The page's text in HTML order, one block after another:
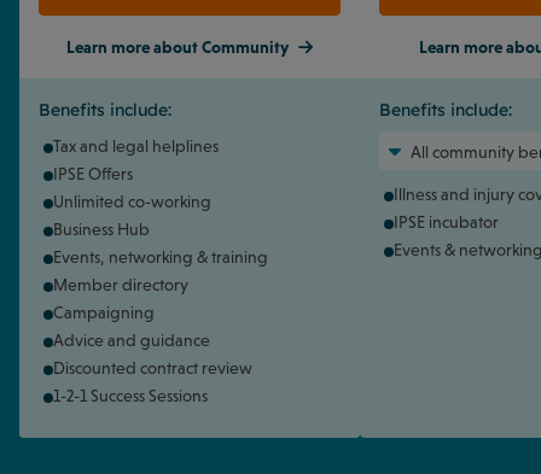
Learn more about Community
Benefits include:
Tax and legal helplines
IPSE Offers
Unlimited co-working
Business Hub
Events, networking & training
Member directory
Campaigning
Advice and guidance
Discounted contract review
1-2-1 Success Sessions
Learn more
Benefits include:
All community
Illness and injury
IPSE incubator
Events &